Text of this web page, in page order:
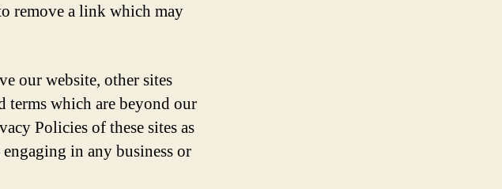
remove a link which may
our website, other sites
terms which are beyond our
Policies of these sites as
in any business or